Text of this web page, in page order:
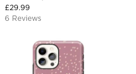
£29.99
6 Reviews